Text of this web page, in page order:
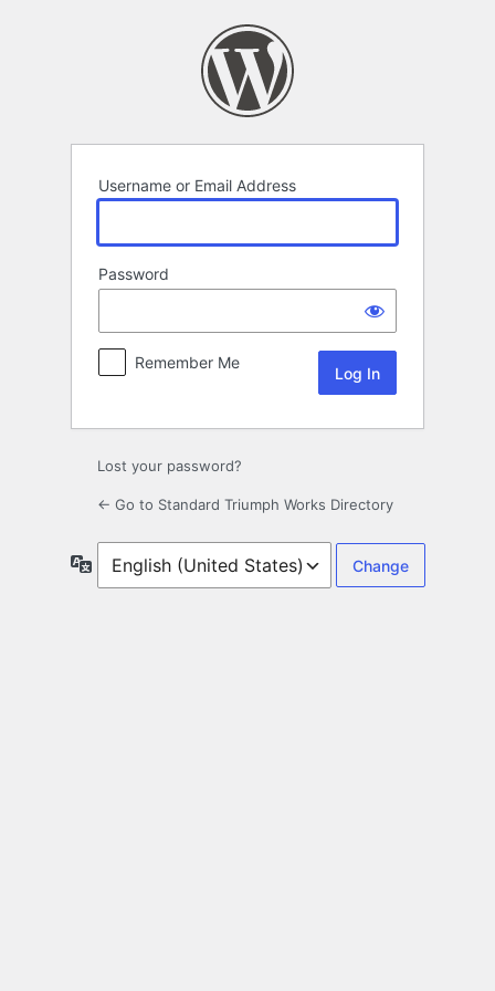
Username or Email Address
Password
Remember Me
Lost your password?
← Go to Standard Triumph Works Directory
Language